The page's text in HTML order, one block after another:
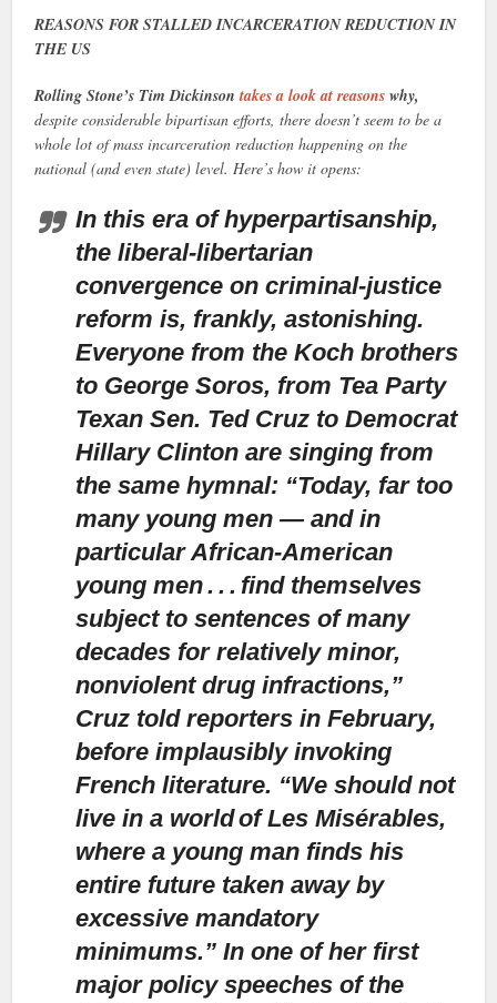
REASONS FOR STALLED INCARCERATION REDUCTION IN
THE US
Rolling Stone’s Tim Dickinson takes a look at reasons why,
despite considerable bipartisan efforts, there doesn’t seem to be a
whole lot of mass incarceration reduction happening on the
national (and even state) level. Here’s how it opens:
In this era of hyperpartisanship,
the liberal-libertarian
convergence on criminal-justice
reform is, frankly, astonishing.
Everyone from the Koch brothers
to George Soros, from Tea Party
Texan Sen. Ted Cruz to Democrat
Hillary Clinton are singing from
the same hymnal: “Today, far too
many young men — and in
particular African-American
young men . . . find themselves
subject to sentences of many
decades for relatively minor,
nonviolent drug infractions,”
Cruz told reporters in February,
before implausibly invoking
French literature. “We should not
live in a world of Les Misérables,
where a young man finds his
entire future taken away by
excessive mandatory
minimums.” In one of her first
major policy speeches of the